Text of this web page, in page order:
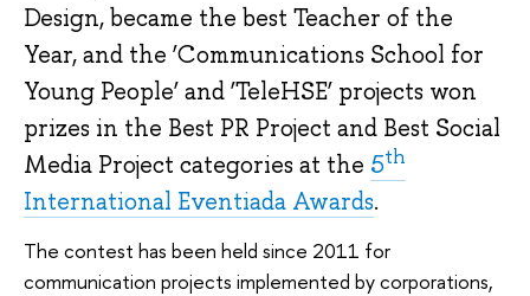
Design, became the best Teacher of the
Year, and the ‘Communications School for
Young People’ and ‘TeleHSE’ projects won
prizes in the Best PR Project and Best Social
Media Project categories at the 5th
International Eventiada Awards.
The contest has been held since 2011 for
communication projects implemented by corporations,